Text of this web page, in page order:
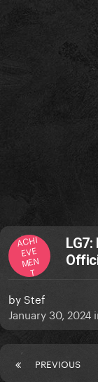
ACHI
EVE
MEN
T
by Stef
January 30, 2024
PREVIOUS